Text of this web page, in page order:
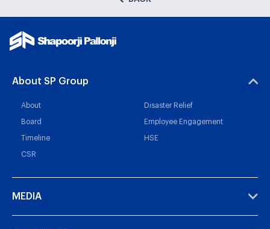
About SP Group
About Disaster Relief
Board Employee Engagement
Timeline HSE
CSR
MEDIA